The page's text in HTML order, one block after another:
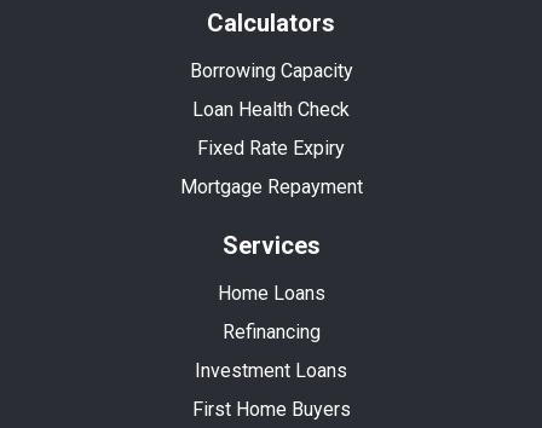
Calculators
Borrowing Capacity
Loan Health Check
Fixed Rate Expiry
Mortgage Repayment
Services
Home Loans
Refinancing
Investment Loans
First Home Buyers